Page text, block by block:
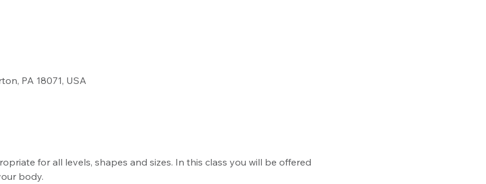
PA 18071, USA
for all levels, shapes and sizes. In this class you will be offered
body.